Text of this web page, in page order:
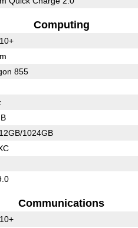
Computing
855
1024GB
Communications